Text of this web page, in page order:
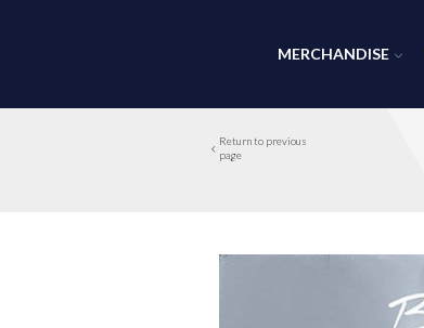
MERCHANDISE
Return to previous
page